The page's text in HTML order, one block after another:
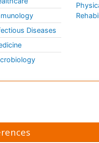
Diseases